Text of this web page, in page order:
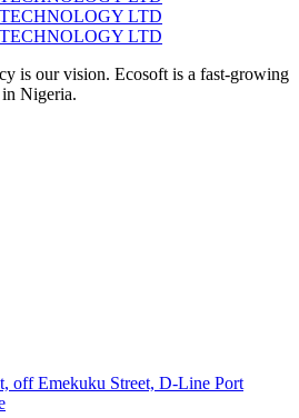
is our vision. Ecosoft is a fast-growing
Nigeria.
off Emekuku Street, D-Line Port